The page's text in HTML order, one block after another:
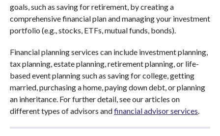
goals, such as saving for retirement, by creating a
comprehensive financial plan and managing your investment
portfolio (e.g., stocks, ETFs, mutual funds, bonds).
Financial planning services can include investment planning,
tax planning, estate planning, retirement planning, or life-
based event planning such as saving for college, getting
married, purchasing a home, paying down debt, or planning
an inheritance. For further detail, see our articles on
different types of advisors andfinancial advisor services.